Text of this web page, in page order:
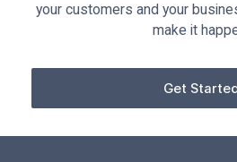
your customers and your
make it
Get